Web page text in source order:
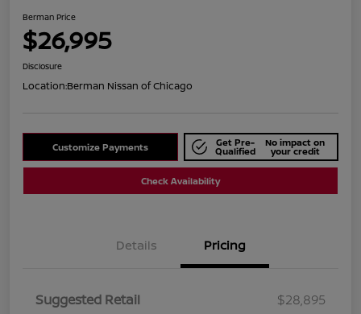
Berman Price
$26,995
Disclosure
Location:Berman Nissan of Chicago
Customize Payments Get Pre-
Qualified
No impact on
your credit
Check Availability
Details Pricing
Suggested Retail $28,895